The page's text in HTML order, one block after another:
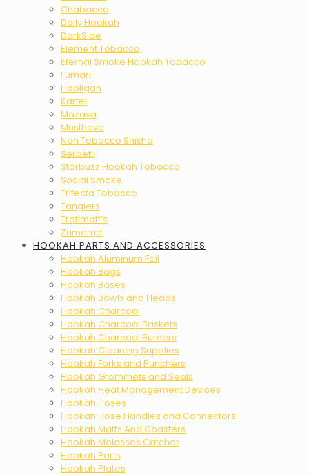
Chabacco
Daily Hookah
DarkSide
Element Tobacco
Eternal Smoke Hookah Tobacco
Fumari
Hooligan
Kartel
Mazaya
Musthave
Non Tobacco Shisha
Serbetli
Starbuzz Hookah Tobacco
Social Smoke
Trifecta Tobacco
Tangiers
Trofimoff’s
Zumerret
HOOKAH PARTS AND ACCESSORIES
Hookah Aluminum Foil
Hookah Bags
Hookah Bases
Hookah Bowls and Heads
Hookah Charcoal
Hookah Charcoal Baskets
Hookah Charcoal Burners
Hookah Cleaning Supplies
Hookah Forks and Punchers
Hookah Grommets and Seals
Hookah Heat Management Devices
Hookah Hoses
Hookah Hose Handles and Connectors
Hookah Matts And Coasters
Hookah Molasses Catcher
Hookah Parts
Hookah Plates